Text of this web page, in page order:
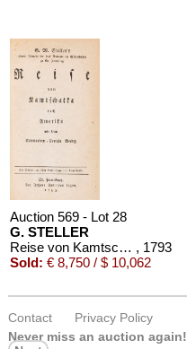
Auction 610 - Lot 426000310
J. RIEDESEL
Estimate:
€ 1,000 / $ 1,150
Auction 569 - Lot 28
G. STELLER
Reise von Kamtschatka nach Amerika , 1793
Sold: € 8,750 / $ 10,062
Contact
Privacy Policy
Never miss an auction again!